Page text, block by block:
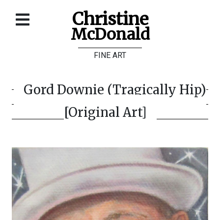
Christine
McDonald
FINE ART
Galleries
Gord Downie (Tragically Hip)
[Original Art]